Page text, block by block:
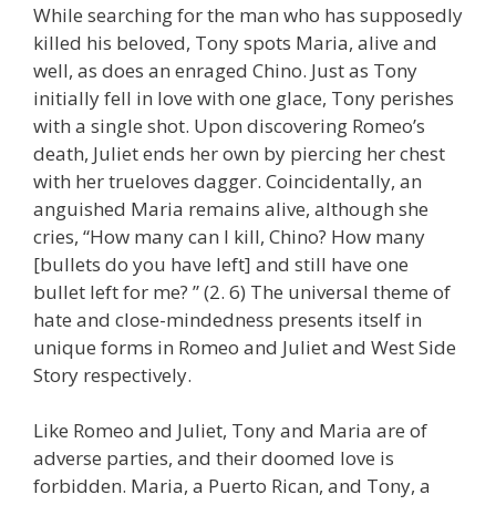
While searching for the man who has supposedly
killed his beloved, Tony spots Maria, alive and
well, as does an enraged Chino. Just as Tony
initially fell in love with one glace, Tony perishes
with a single shot. Upon discovering Romeo’s
death, Juliet ends her own by piercing her chest
with her trueloves dagger. Coincidentally, an
anguished Maria remains alive, although she
cries, “How many can I kill, Chino? How many
[bullets do you have left] and still have one
bullet left for me? ” (2. 6) The universal theme of
hate and close-mindedness presents itself in
unique forms in Romeo and Juliet and West Side
Story respectively.
Like Romeo and Juliet, Tony and Maria are of
adverse parties, and their doomed love is
forbidden. Maria, a Puerto Rican, and Tony, a